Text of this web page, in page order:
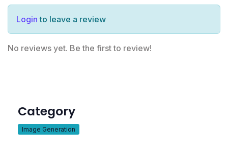
Login to leave a review
No reviews yet. Be the first to review!
Category
Image Generation